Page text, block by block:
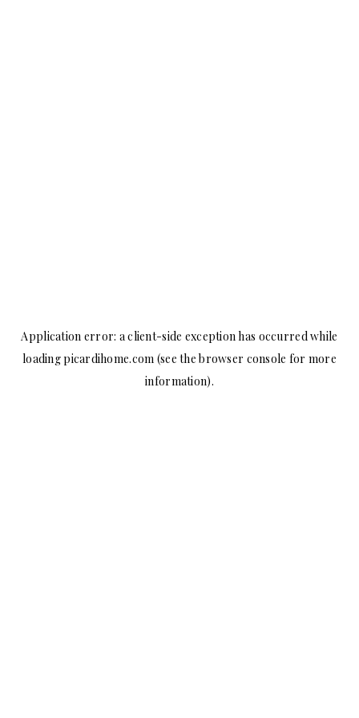
Application error: aclient-side exception has occurred while
loadingpicardihome.com (see the browser console for more
information).